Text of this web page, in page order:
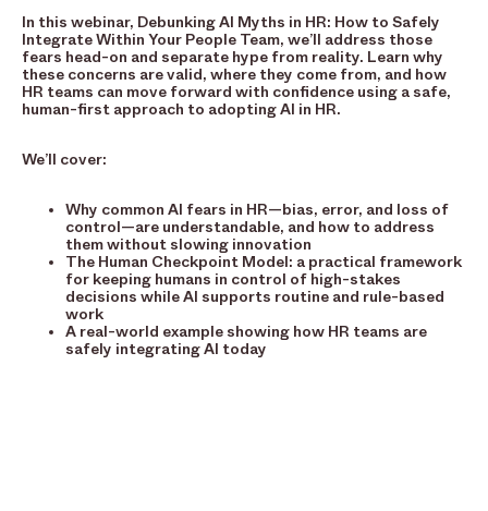
In this webinar, Debunking AI Myths in HR: How to Safely
Integrate Within Your People Team, we’ll address those
fears head-on and separate hype from reality. Learn why
these concerns are valid, where they come from, and how
HR teams can move forward with confidence using a safe,
human-first approach to adopting AI in HR.
We’ll cover:
Why common AI fears in HR—bias, error, and loss of
control—are understandable, and how to address
them without slowing innovation
The Human Checkpoint Model: a practical framework
for keeping humans in control of high-stakes
decisions while AI supports routine and rule-based
work
A real-world example showing how HR teams are
safely integrating AI today